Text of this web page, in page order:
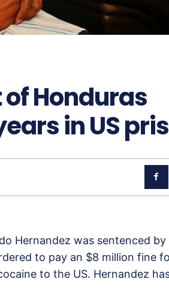
Honduras
in US
Hernandez was sentenced by
to pay an $8 million fine
to the US. Hernandez